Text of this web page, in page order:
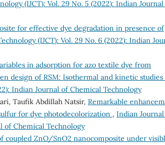
(IJCT): Vol. 29 No. 5 (2022): Indian
for effective dye degradation in presence of
(IJCT): Vol. 29 No. 6 (2022): Indian
in adsorption for azo textile dye from
design of RSM: Isothermal and kinetic studies
Indian Journal of Chemical Technology
Taufik Abdillah Natsir, Remarkable
for dye photodecolorization , Indian
of Chemical Technology
coupled ZnO/SnO2 nanocomposite under